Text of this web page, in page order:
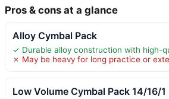
Pros & cons at a glance
Alloy Cymbal Pack
✓ Durable alloy construction with high-
✗ May be heavy for long practice or
Low Volume Cymbal Pack 14/16/1